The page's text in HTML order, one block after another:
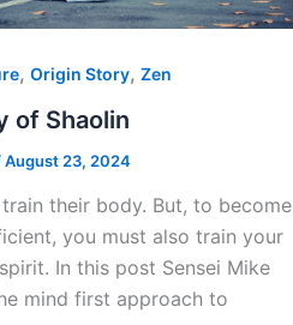
, Origin Story, Zen
of Shaolin
August 23, 2024
their body. But, to become
you must also train your
In this post Sensei Mike
mind first approach to